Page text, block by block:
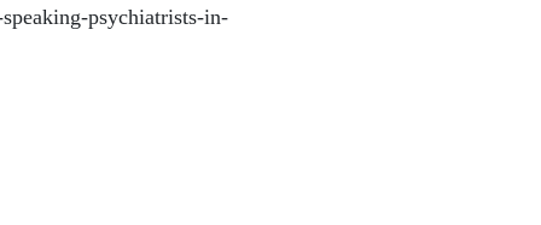
psychiatrists-in-